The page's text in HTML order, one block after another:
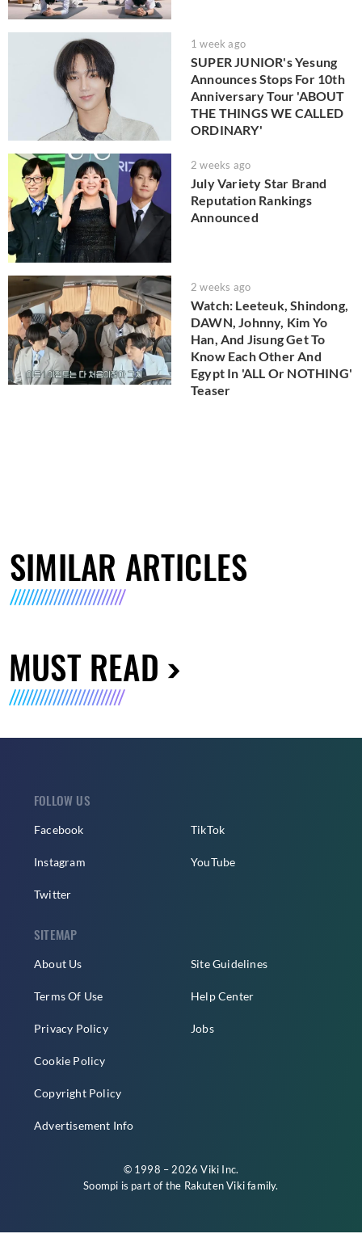
1 week ago
SUPER JUNIOR's Yesung
Announces Stops For 10th
Anniversary Tour 'ABOUT
THE THINGS WE CALLED
ORDINARY'
2 weeks ago
July Variety Star Brand
Reputation Rankings
Announced
2 weeks ago
Watch: Leeteuk, Shindong,
DAWN, Johnny, Kim Yo
Han, And Jisung Get To
Know Each Other And
Egypt In 'ALL Or NOTHING'
Teaser
SIMILAR ARTICLES
MUST READ
FOLLOW US
Facebook
Instagram
Twitter
TikTok
YouTube
SITEMAP
About Us
Terms Of Use
Privacy Policy
Cookie Policy
Copyright Policy
Advertisement Info
Site Guidelines
Help Center
Jobs
© 1998 – 2026 Viki Inc.
Soompi is part of the Rakuten Vikifamily.